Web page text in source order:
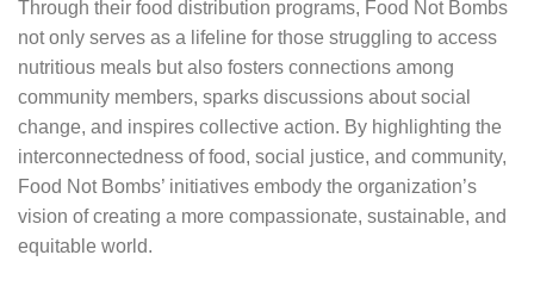
Through their food distribution programs, Food Not Bombs
not only serves as a lifeline for those struggling to access
nutritious meals but also fosters connections among
community members, sparks discussions about social
change, and inspires collective action. By highlighting the
interconnectedness of food, social justice, and community,
Food Not Bombs’ initiatives embody the organization’s
vision of creating a more compassionate, sustainable, and
equitable world.